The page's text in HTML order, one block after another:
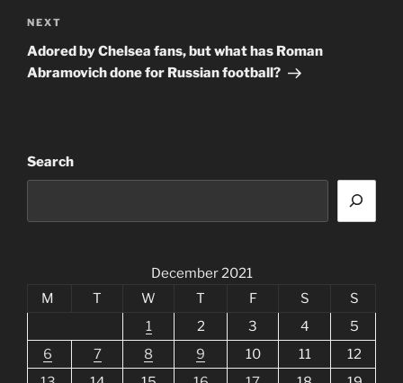
Next
Post
NEXT
Adored by Chelsea fans, but what has Roman
Abramovich done for Russian football?
Search
December 2021
M
T W T F S
S
1
2 3 4
5
6
7 8 9 10 11
12